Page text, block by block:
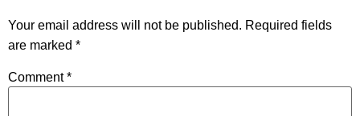
Your email address will not be published. Required fields
are marked *
Comment*